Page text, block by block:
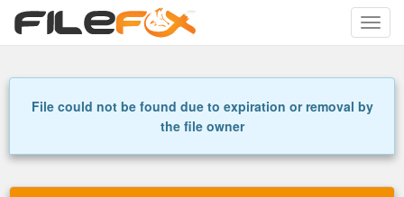
Toggle
File could not be found due to expiration or removal by
the file owner